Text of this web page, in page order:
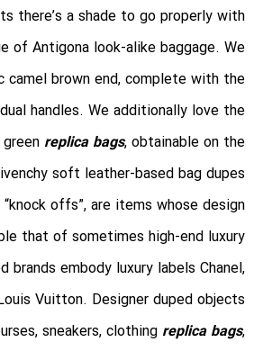
there’s a shade to go properly with
of Antigona look-alike baggage. We
camel brown end, complete with the
handles. We additionally love the
replica bags, obtainable on the
soft leather-based bag dupes.
offs”, are items whose design
that of sometimes high-end luxury
brands embody luxury labels Chanel,
Vuitton. Designer duped objects
sneakers, clothing replica bags,